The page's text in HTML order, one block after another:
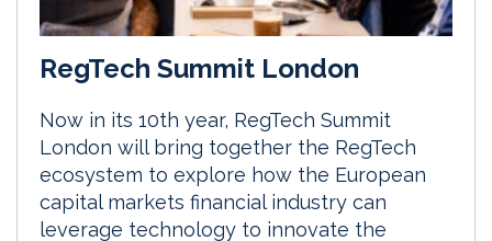
RegTech Summit London
Now in its 10th year, RegTech Summit
London will bring together the RegTech
ecosystem to explore how the European
capital markets financial industry can
leverage technology to innovate the